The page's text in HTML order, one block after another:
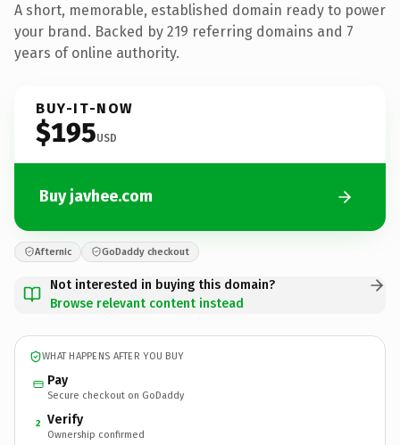
A short, memorable, established domain ready to power
your brand. Backed by 219 referring domains and 7
years of online authority.
BUY-IT-NOW
$195USD
Buy javhee.com
Afternic GoDaddy checkout
Not interested in buying this domain?
Browse relevant content instead
WHAT HAPPENS AFTER YOU BUY
Pay
Secure checkout on GoDaddy
2 Verify
Ownership confirmed